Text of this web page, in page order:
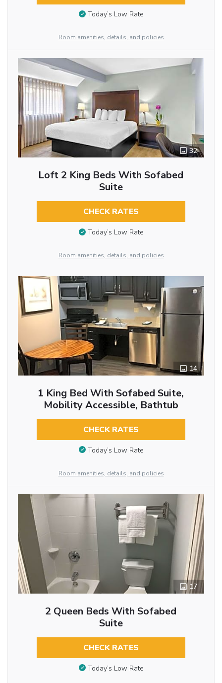
Today’s Low Rate
Room amenities, details, and policies
32
Loft 2 King Beds With Sofabed
Suite
CHECK RATES
Today’s Low Rate
Room amenities, details, and policies
14
1 King Bed With Sofabed Suite,
Mobility Accessible, Bathtub
CHECK RATES
Today’s Low Rate
Room amenities, details, and policies
17
2 Queen Beds With Sofabed
Suite
CHECK RATES
Today’s Low Rate